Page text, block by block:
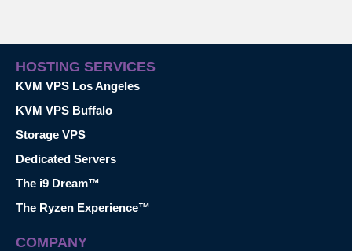
HOSTING SERVICES
KVM VPS Los Angeles
KVM VPS Buffalo
Storage VPS
Dedicated Servers
The i9 Dream™
The Ryzen Experience™
COMPANY